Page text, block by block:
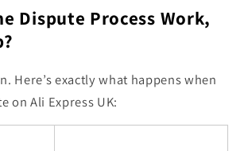
Dispute Process Work,
Here’s exactly what happens when
on Ali Express UK: